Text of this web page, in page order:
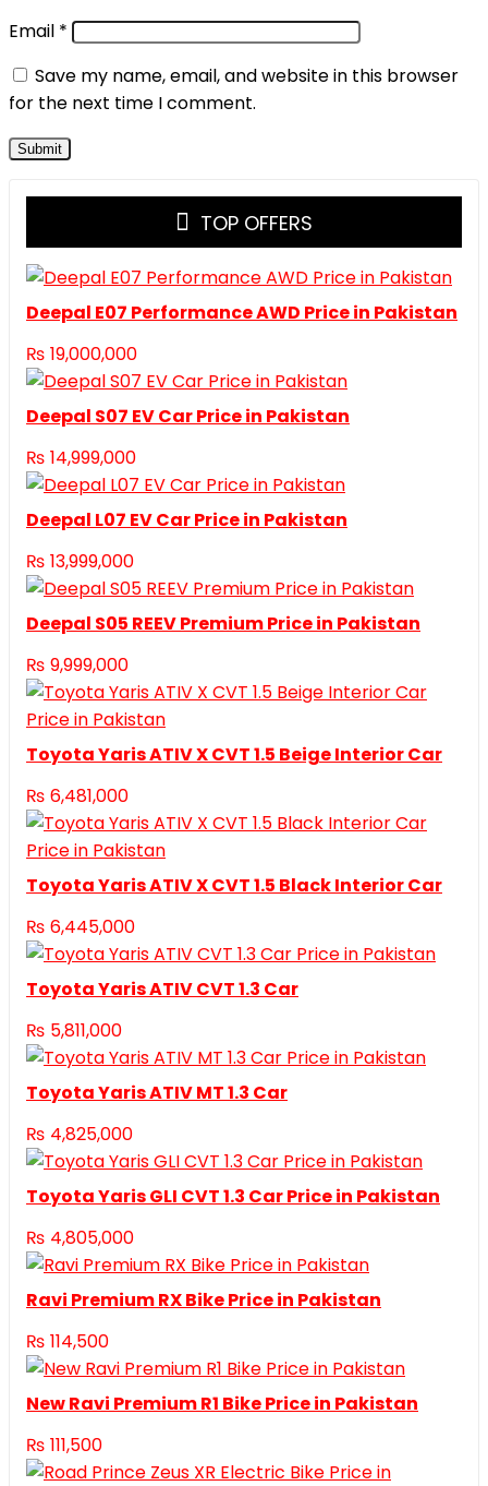
Email *
Save my name, email, and website in this browser
for the next time I comment.
TOP OFFERS
Deepal E07 Performance AWD Price in Pakistan
₨ 19,000,000
Deepal S07 EV Car Price in Pakistan
₨ 14,999,000
Deepal L07 EV Car Price in Pakistan
₨ 13,999,000
Deepal S05 REEV Premium Price in Pakistan
₨ 9,999,000
Toyota Yaris ATIV X CVT 1.5 Beige Interior Car
₨ 6,481,000
Toyota Yaris ATIV X CVT 1.5 Black Interior Car
₨ 6,445,000
Toyota Yaris ATIV CVT 1.3 Car
₨ 5,811,000
Toyota Yaris ATIV MT 1.3 Car
₨ 4,825,000
Toyota Yaris GLI CVT 1.3 Car Price in Pakistan
₨ 4,805,000
Ravi Premium RX Bike Price in Pakistan
₨ 114,500
New Ravi Premium R1 Bike Price in Pakistan
₨ 111,500